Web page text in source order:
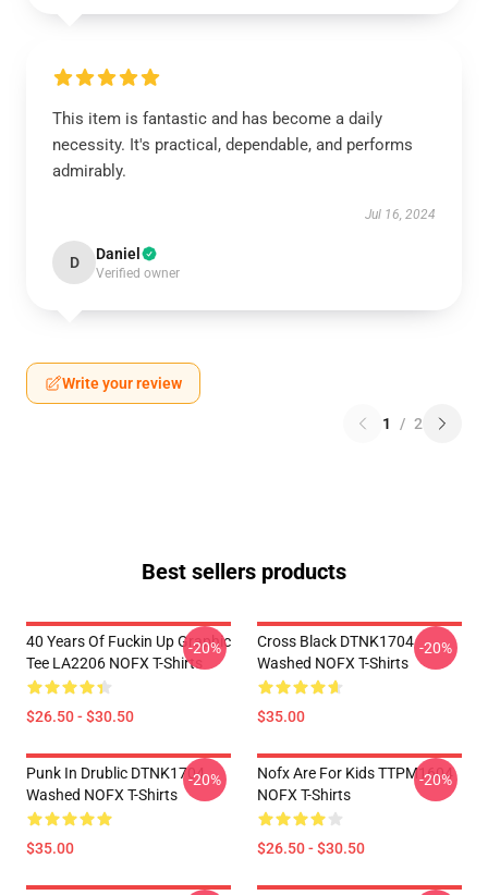
This item is fantastic and has become a daily
necessity. It's practical, dependable, and performs
admirably.
Jul 16, 2024
D Daniel
Verified owner
Write your review
1 / 2
Best sellers products
40 Years Of Fuckin Up Graphic
Tee LA2206 NOFX T-Shirts
$26.50 - $30.50
-20%
Cross Black DTNK1704
Washed NOFX T-Shirts
$35.00
-20%
Punk In Drublic DTNK1704
Washed NOFX T-Shirts
$35.00
-20%
Nofx Are For Kids TTPM1604
NOFX T-Shirts
$26.50 - $30.50
-20%